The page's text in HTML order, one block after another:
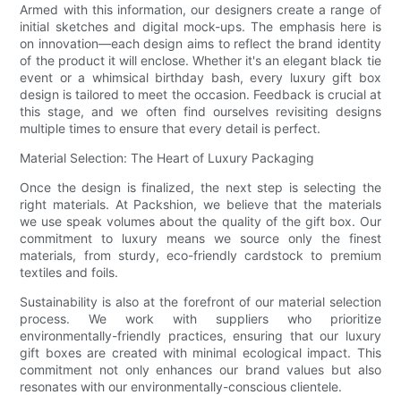
Armed with this information, our designers create a range of
initial sketches and digital mock-ups. The emphasis here is
on innovation—each design aims to reflect the brand identity
of the product it will enclose. Whether it's an elegant black tie
event or a whimsical birthday bash, every luxury gift box
design is tailored to meet the occasion. Feedback is crucial at
this stage, and we often find ourselves revisiting designs
multiple times to ensure that every detail is perfect.
Material Selection: The Heart of Luxury Packaging
Once the design is finalized, the next step is selecting the
right materials. At Packshion, we believe that the materials
we use speak volumes about the quality of the gift box. Our
commitment to luxury means we source only the finest
materials, from sturdy, eco-friendly cardstock to premium
textiles and foils.
Sustainability is also at the forefront of our material selection
process. We work with suppliers who prioritize
environmentally-friendly practices, ensuring that our luxury
gift boxes are created with minimal ecological impact. This
commitment not only enhances our brand values but also
resonates with our environmentally-conscious clientele.